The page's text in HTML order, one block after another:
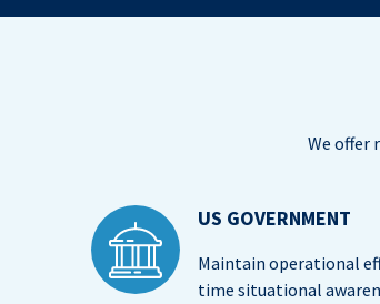
We offer
US GOVERNMENT
Maintain operational
time situational